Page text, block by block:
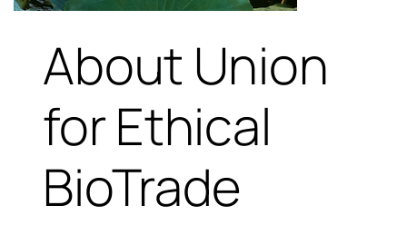
About Union
for Ethical
BioTrade